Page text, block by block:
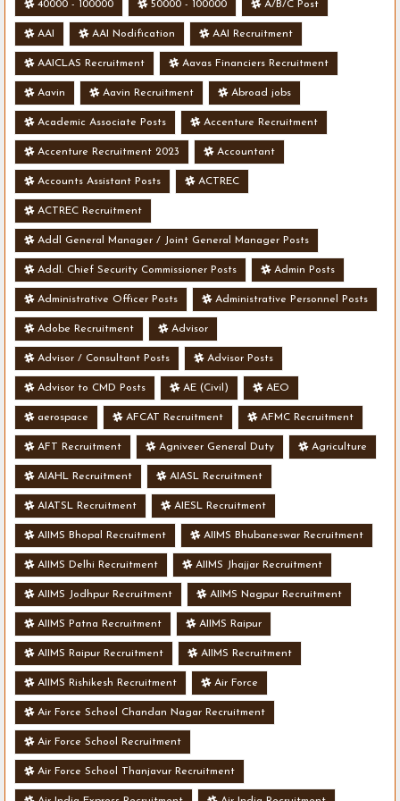
40000 - 100000 50000 - 100000 A/B/C Post
AAI AAI Nodification AAI Recruitment
AAICLAS Recruitment Aavas Financiers Recruitment
Aavin Aavin Recruitment Abroad jobs
Academic Associate Posts Accenture Recruitment
Accenture Recruitment 2023 Accountant
Accounts Assistant Posts ACTREC
ACTREC Recruitment
Addl General Manager / Joint General Manager Posts
Addl. Chief Security Commissioner Posts Admin Posts
Administrative Officer Posts Administrative Personnel Posts
Adobe Recruitment Advisor
Advisor / Consultant Posts Advisor Posts
Advisor to CMD Posts AE (Civil) AEO
aerospace AFCAT Recruitment AFMC Recruitment
AFT Recruitment Agniveer General Duty Agriculture
AIAHL Recruitment AIASL Recruitment
AIATSL Recruitment AIESL Recruitment
AIIMS Bhopal Recruitment AIIMS Bhubaneswar Recruitment
AIIMS Delhi Recruitment AIIMS Jhajjar Recruitment
AIIMS Jodhpur Recruitment AIIMS Nagpur Recruitment
AIIMS Patna Recruitment AIIMS Raipur
AIIMS Raipur Recruitment AIIMS Recruitment
AIIMS Rishikesh Recruitment Air Force
Air Force School Chandan Nagar Recruitment
Air Force School Recruitment
Air Force School Thanjavur Recruitment